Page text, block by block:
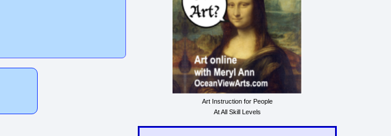
Art Instruction for People
At All Skill Levels